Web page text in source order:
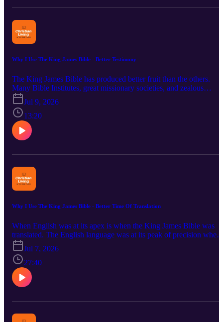
Why I Use The King James Bible - Better Testimony
The King James Bible has produced better fruit than the others.
Many Bible Institutes, great missionary societies, and zealous
evangelistic endeavors have been spawned by this Bible. We take a
look at several people who used the KJV who produced notable
works and movements. We contemplate on prolific hymn writers
such as Charles Wesley. We look at great evangelists such as
Dwight Moody. Creation and science teachers such as Irwin Moon
and Henry Morris are remembered. 2 Timothy 4:2 is briefly
Jul 9, 2026
13:20
Why I Use The King James Bible - Better Time Of Translation
When English was at its apex is when the King James Bible was
translated. The English language was at its peak of precision when
the KJV was completed. The Bible was actually translated during
the Modern English era (Early Modern English). The Providence
God put together all that was needed to get the KJB out to the
world. The British Empire then the United States through their
influences spread English, and the Bible, throughout the world. We
also look at the benefit of having the more precise pronouns such
Genesis 1:3; John 1:1; and John 3:7. "Ye must be born again."
Jul 7, 2026
27:40